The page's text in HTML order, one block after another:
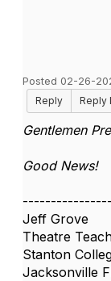
Posted 02-26-
Reply
Reply
Gentlemen
Good News!
Jeff Grove
Theatre
Stanton
Jacksonville